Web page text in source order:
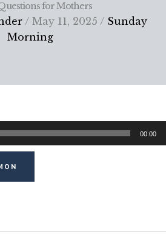
for Mothers
/ May 11, 2025 / Sunday
Morning
00:00